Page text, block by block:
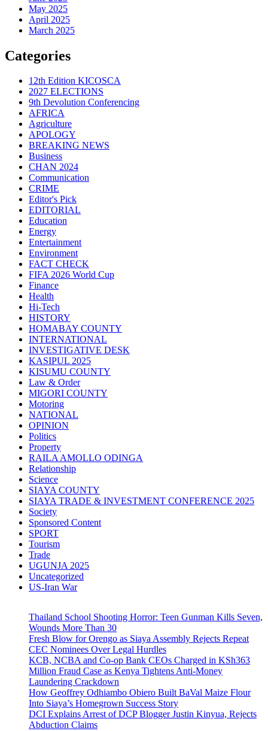
May 2025
April 2025
March 2025
Categories
12th Edition KICOSCA
2027 ELECTIONS
9th Devolution Conferencing
AFRICA
Agriculture
APOLOGY
BREAKING NEWS
Business
CHAN 2024
Communication
CRIME
Editor's Pick
EDITORIAL
Education
Energy
Entertainment
Environment
FACT CHECK
FIFA 2026 World Cup
Finance
Health
Hi-Tech
HISTORY
HOMABAY COUNTY
INTERNATIONAL
INVESTIGATIVE DESK
KASIPUL 2025
KISUMU COUNTY
Law & Order
MIGORI COUNTY
Motoring
NATIONAL
OPINION
Politics
Property
RAILA AMOLLO ODINGA
Relationship
Science
SIAYA COUNTY
SIAYA TRADE & INVESTMENT CONFERENCE 2025
Society
Sponsored Content
SPORT
Tourism
Trade
UGUNJA 2025
Uncategorized
US-Iran War
Thailand School Shooting Horror: Teen Gunman Kills Seven,
Wounds More Than 30
Fresh Blow for Orengo as Siaya Assembly Rejects Repeat
CEC Nominees Over Legal Hurdles
KCB, NCBA and Co-op Bank CEOs Charged in KSh363
Million Fraud Case as Kenya Tightens Anti-Money
Laundering Crackdown
How Geoffrey Odhiambo Obiero Built BaVal Maize Flour
Into Siaya’s Homegrown Success Story
DCI Explains Arrest of DCP Blogger Justin Kinyua, Rejects
Abduction Claims